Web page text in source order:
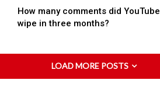
How many comments did YouTube
wipe in three months?
LOAD MORE POSTS